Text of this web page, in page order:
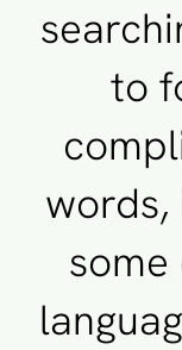
to
words,